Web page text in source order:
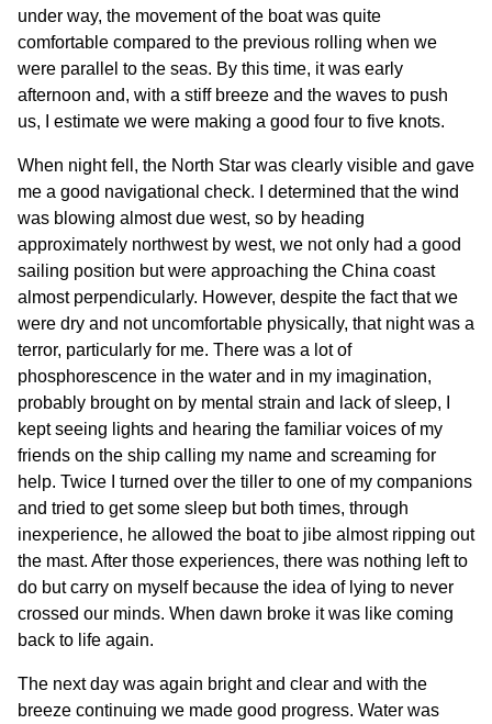
under way, the movement of the boat was quite
comfortable compared to the previous rolling when we
were parallel to the seas. By this time, it was early
afternoon and, with a stiff breeze and the waves to push
us, I estimate we were making a good four to five knots.
When night fell, the North Star was clearly visible and gave
me a good navigational check. I determined that the wind
was blowing almost due west, so by heading
approximately northwest by west, we not only had a good
sailing position but were approaching the China coast
almost perpendicularly. However, despite the fact that we
were dry and not uncomfortable physically, that night was a
terror, particularly for me. There was a lot of
phosphorescence in the water and in my imagination,
probably brought on by mental strain and lack of sleep, I
kept seeing lights and hearing the familiar voices of my
friends on the ship calling my name and screaming for
help. Twice I turned over the tiller to one of my companions
and tried to get some sleep but both times, through
inexperience, he allowed the boat to jibe almost ripping out
the mast. After those experiences, there was nothing left to
do but carry on myself because the idea of lying to never
crossed our minds. When dawn broke it was like coming
back to life again.
The next day was again bright and clear and with the
breeze continuing we made good progress. Water was